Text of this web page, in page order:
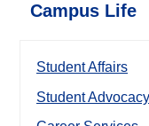
Campus Life
Student Affairs
Student Advocacy